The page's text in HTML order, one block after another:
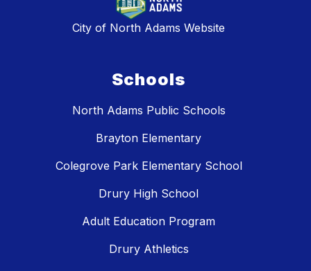
City of North Adams Website
Schools
North Adams Public Schools
Brayton Elementary
Colegrove Park Elementary School
Drury High School
Adult Education Program
Drury Athletics